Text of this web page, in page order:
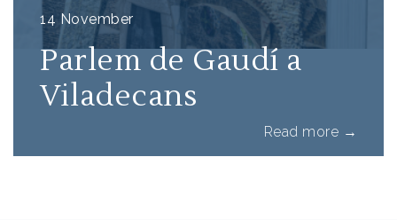
14 November
Parlem de Gaudí a
Viladecans
Read moreabout